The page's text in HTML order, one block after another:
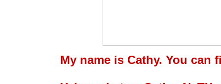
My name is Cathy. You can